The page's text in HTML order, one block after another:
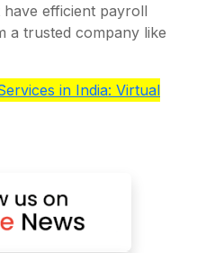
have efficient payroll
a trusted company like
in India: Virtual